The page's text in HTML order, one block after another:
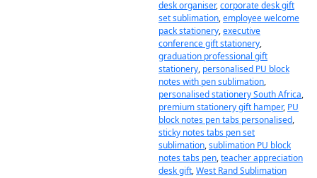
desk organiser,corporate desk gift
set sublimation,employee welcome
pack stationery,executive
conference gift stationery,
graduation professional gift
stationery, personalised PU block
notes with pen sublimation,
personalised stationery South Africa,
premium stationery gift hamper, PU
block notes pen tabs personalised,
sticky notes tabs pen set
sublimation,sublimation PU block
notes tabs pen,teacher appreciation
desk gift,West Rand Sublimation